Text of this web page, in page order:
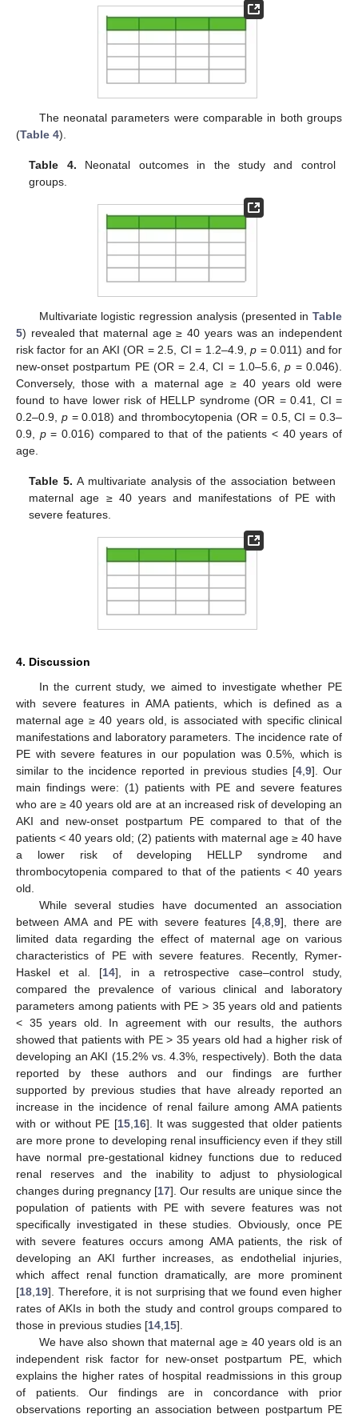
The neonatal parameters were comparable in both groups
(Table 4).
Table 4. Neonatal outcomes in the study and control
groups.
Multivariate logistic regression analysis (presented in Table
5) revealed that maternal age ≥ 40 years was an independent
risk factor for an AKI (OR = 2.5, CI = 1.2–4.9,p = 0.011) and for
new-onset postpartum PE (OR = 2.4, CI = 1.0–5.6,p = 0.046).
Conversely, those with a maternal age ≥ 40 years old were
found to have lower risk of HELLP syndrome (OR = 0.41, CI =
0.2–0.9, p= 0.018) and thrombocytopenia (OR = 0.5, CI = 0.3–
0.9, p= 0.016) compared to that of the patients < 40 years of
age.
Table 5. A multivariate analysis of the association between
maternal age ≥ 40 years and manifestations of PE with
severe features.
4. Discussion
In the current study, we aimed to investigate whether PE
with severe features in AMA patients, which is defined as a
maternal age ≥ 40 years old, is associated with specific clinical
manifestations and laboratory parameters. The incidence rate of
PE with severe features in our population was 0.5%, which is
similar to the incidence reported in previous studies [4, 9]. Our
main findings were: (1) patients with PE and severe features
who are ≥ 40 years old are at an increased risk of developing an
AKI and new-onset postpartum PE compared to that of the
patients < 40 years old; (2) patients with maternal age ≥ 40 have
a lower risk of developing HELLP syndrome and
thrombocytopenia compared to that of the patients < 40 years
old.
While several studies have documented an association
between AMA and PE with severe features [4 ,8 ,9], there are
limited data regarding the effect of maternal age on various
characteristics of PE with severe features. Recently, Rymer-
Haskel et al. [14], in a retrospective case–control study,
compared the prevalence of various clinical and laboratory
parameters among patients with PE > 35 years old and patients
< 35 years old. In agreement with our results, the authors
showed that patients with PE > 35 years old had a higher risk of
developing an AKI (15.2% vs. 4.3%, respectively). Both the data
reported by these authors and our findings are further
supported by previous studies that have already reported an
increase in the incidence of renal failure among AMA patients
with or without PE [15, 16]. It was suggested that older patients
are more prone to developing renal insufficiency even if they still
have normal pre-gestational kidney functions due to reduced
renal reserves and the inability to adjust to physiological
changes during pregnancy [17]. Our results are unique since the
population of patients with PE with severe features was not
specifically investigated in these studies. Obviously, once PE
with severe features occurs among AMA patients, the risk of
developing an AKI further increases, as endothelial injuries,
which affect renal function dramatically, are more prominent
[18 19]. Therefore, it is not surprising that we found even higher
rates of AKIs in both the study and control groups compared to
those in previous studies [14 15].
We have also shown that maternal age ≥ 40 years old is an
independent risk factor for new-onset postpartum PE, which
explains the higher rates of hospital readmissions in this group
of patients. Our findings are in concordance with prior
observations reporting an association between postpartum PE